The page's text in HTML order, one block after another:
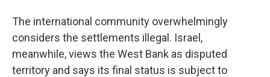
The international community overwhelmingly
considers the settlements illegal. Israel,
meanwhile, views the West Bank as disputed
territory and says its final status is subject to